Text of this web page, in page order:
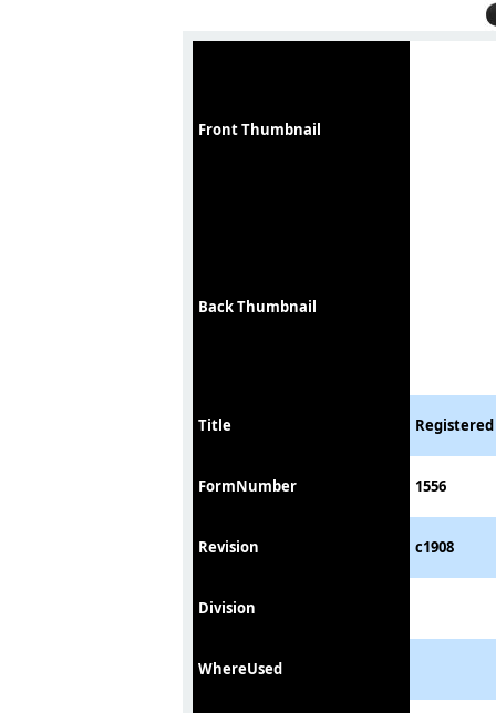
Front Thumbnail
Back Thumbnail
Title
FormNumber 1556
Revision c1908
Division
WhereUsed